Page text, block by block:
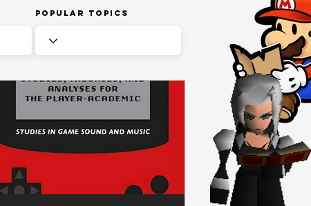
Popular Topics